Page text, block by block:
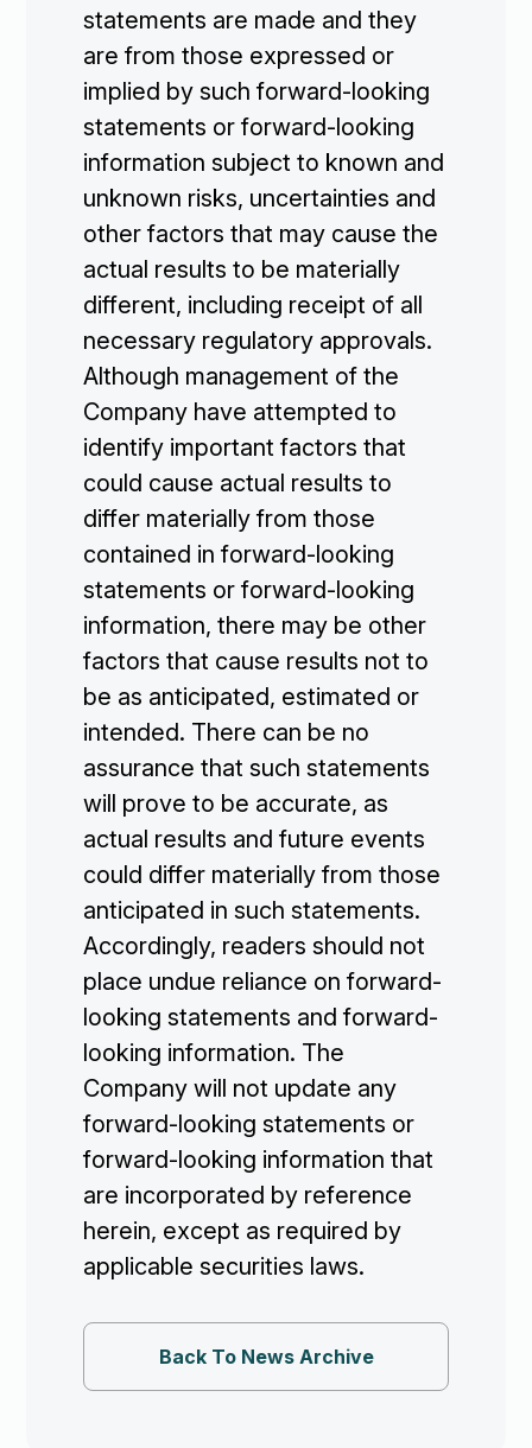
statements are made and they
are from those expressed or
implied by such forward-looking
statements or forward-looking
information subject to known and
unknown risks, uncertainties and
other factors that may cause the
actual results to be materially
different, including receipt of all
necessary regulatory approvals.
Although management of the
Company have attempted to
identify important factors that
could cause actual results to
differ materially from those
contained in forward-looking
statements or forward-looking
information, there may be other
factors that cause results not to
be as anticipated, estimated or
intended. There can be no
assurance that such statements
will prove to be accurate, as
actual results and future events
could differ materially from those
anticipated in such statements.
Accordingly, readers should not
place undue reliance on forward-
looking statements and forward-
looking information. The
Company will not update any
forward-looking statements or
forward-looking information that
are incorporated by reference
herein, except as required by
applicable securities laws.
Back To News Archive